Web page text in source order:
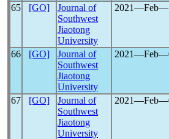
65 [GO]
Journal of
Southwest
Jiaotong
University
66 [GO]
Journal of
Southwest
Jiaotong
University
67 [GO]
Journal of
Southwest
Jiaotong
University